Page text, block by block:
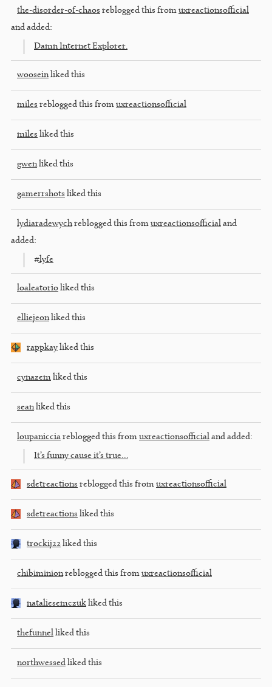
the-disorder-of-chaos reblogged this from uxreactionsofficial
and added:
Damn Internet Explorer.
wooseinliked this
miles reblogged this from uxreactionsofficial
miles liked this
gwenliked this
gamerrshots liked this
lydiaradewychreblogged this from uxreactionsofficial and
added:
#lyfe
loaleatorio liked this
elliejeonliked this
rappkay liked this
cynazem liked this
seanliked this
loupaniccia reblogged this from uxreactionsofficial and added:
It’s funny cause it’s true…
sdetreactions reblogged this from uxreactionsofficial
sdetreactions liked this
trockij22 liked this
chibiminionreblogged this from uxreactionsofficial
nataliesemczuk liked this
thefunnel liked this
northwessed liked this